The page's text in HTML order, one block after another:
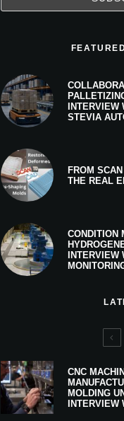
INTERVIEW
STEVIA
FROM
THE REAL
CONDITION
INTERVIEW
CNC
MOLDING
INTERVIEW